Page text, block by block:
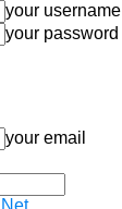
your username
your password
your email